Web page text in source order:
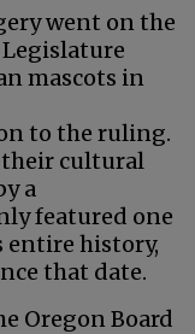
went on the
mascots in
to the ruling.
cultural
a
featured one
entire history,
that date.
Oregon Board